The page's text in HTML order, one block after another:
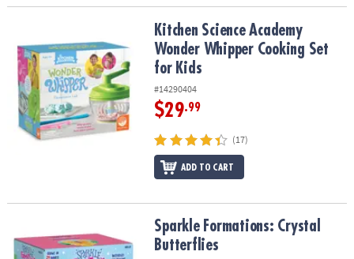
Kitchen Science Academy Wonder Whipper Cooking Set for Kids
Kitchen Science Academy
Wonder Whipper Cooking Set
for Kids
#14290404
$29.99
(17)
ADD TO CART
Sparkle Formations: Crystal ButterfliesSparkle Formations: Crystal
Butterflies